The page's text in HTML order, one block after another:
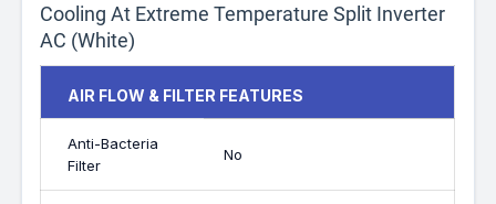
Cooling At Extreme Temperature Split Inverter
AC (White)
AIR FLOW & FILTER FEATURES
Anti-Bacteria
Filter
No